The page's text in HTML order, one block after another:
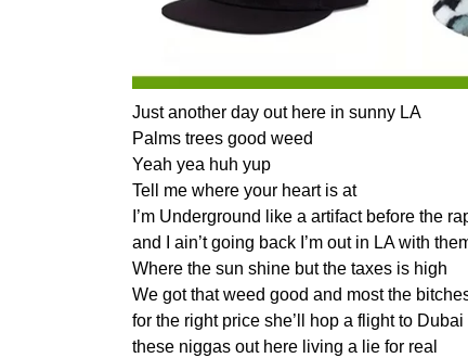
Just another day out here in sunny LA
Palms trees good weed
Yeah yea huh yup
Tell me where your heart is at
I’m Underground like a artifact before the
and I ain’t going back I’m out in LA with
Where the sun shine but the taxes is high
We got that weed good and most the
for the right price she’ll hop a flight to
these niggas out here living a lie for real